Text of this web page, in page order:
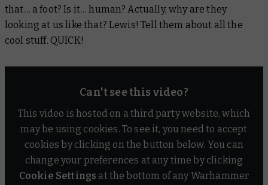
that… a foot? Is it… human? Actually, why are they
looking at us like that? Lewis! Tell them about all the
cool stuff. QUICK!
Can't see this video?
This video is hosted on a third party website, which
may be using cookies. To see it, you need to accept
cookies by clicking on the button below. You can
change your preferences at any time by clicking
Cookie Settings at the bottom of any Warhammer